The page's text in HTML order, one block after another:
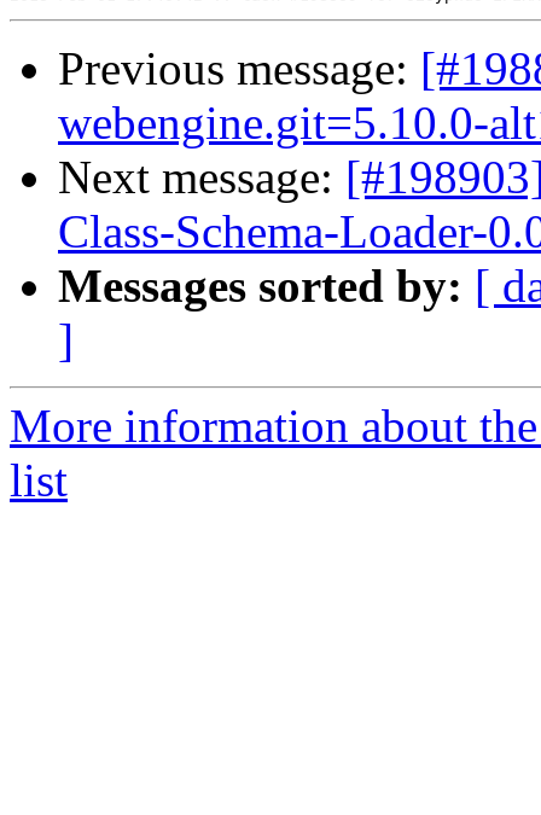
Previous message:
webengine.git=5.10.0-
Next message:
Class-Schema-Loader-
Messages sorted by: [
]
More information about
list